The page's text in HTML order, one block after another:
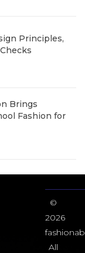
Principles,
Brings
Fashion for
©
2026
All